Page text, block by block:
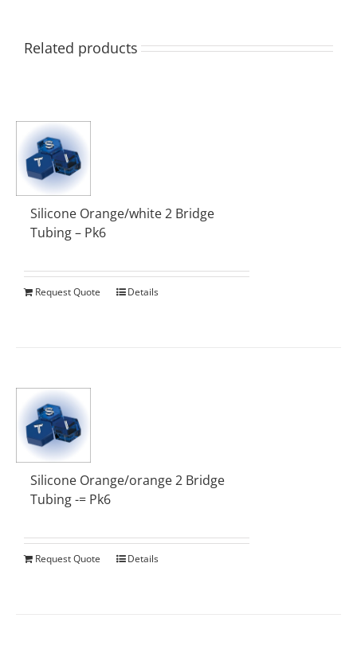
Related products
Silicone Orange/white 2 Bridge
Tubing – Pk6
Request Quote Details
Silicone Orange/orange 2 Bridge
Tubing -= Pk6
Request Quote Details